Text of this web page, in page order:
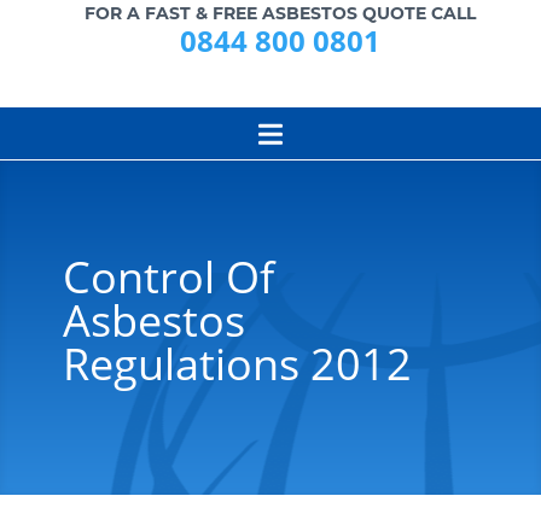
FOR A FAST & FREE ASBESTOS QUOTE CALL
0844 800 0801
Control Of
Asbestos
Regulations 2012